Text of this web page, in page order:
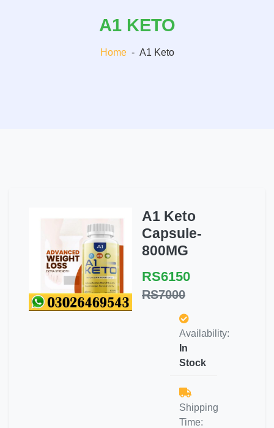
A1 KETO
Home - A1 Keto
A1 Keto
Capsule-
800MG
RS6150
RS7000
Availability:
In
Stock
Shipping
Time: